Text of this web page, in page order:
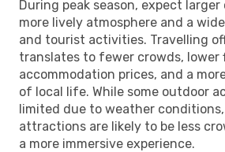
During peak season, expect
more lively atmosphere and a
and tourist activities. Travelling
translates to fewer crowds, lower
accommodation prices, and a
of local life. While some outdoor
limited due to weather
attractions are likely to be less
a more immersive experience.